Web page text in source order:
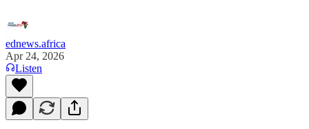
ednews.africa
Apr 24, 2026
Listen